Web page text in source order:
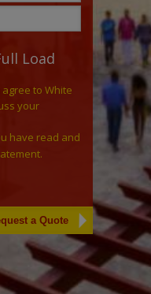
Load
to White
your
have read and